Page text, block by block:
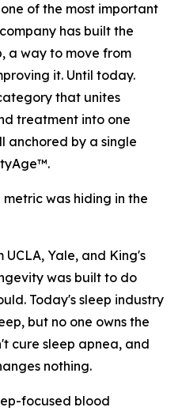
of the most important
has built the
a way to move from
it. Until today.
that unites
treatment into one
anchored by a single
was hiding in the
Yale, and King's
was built to do
Today's sleep industry
but no one owns the
cure sleep apnea, and
nothing.
focused blood